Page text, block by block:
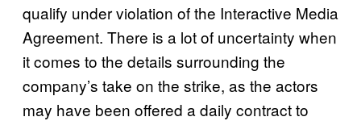
qualify under violation of the Interactive Media
Agreement. There is a lot of uncertainty when
it comes to the details surrounding the
company’s take on the strike, as the actors
may have been offered a daily contract to